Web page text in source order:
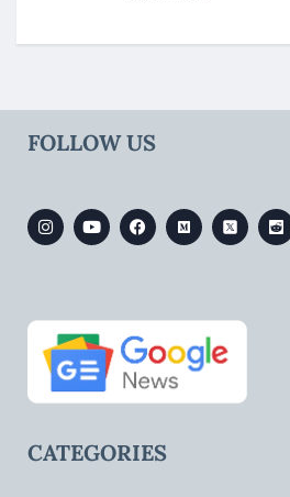
FOLLOW US
CATEGORIES